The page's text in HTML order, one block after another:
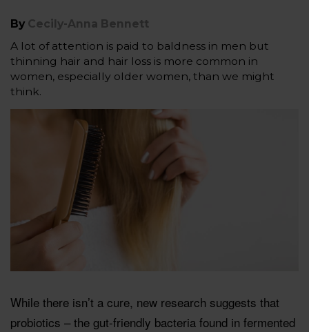
By Cecily-Anna Bennett
A lot of attention is paid to baldness in men but
thinning hair and hair loss is more common in
women, especially older women, than we might
think.
While there isn’t a cure, new research suggests that
probiotics – the gut-friendly bacteria found in fermented